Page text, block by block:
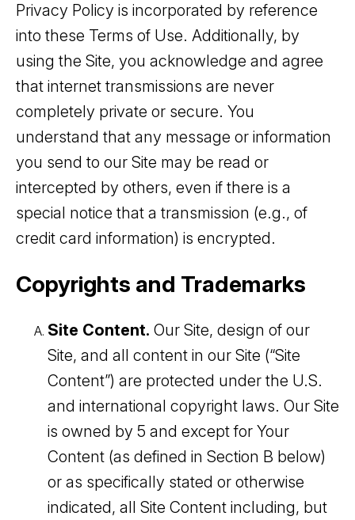
Privacy Policy is incorporated by reference
into these Terms of Use. Additionally, by
using the Site, you acknowledge and agree
that internet transmissions are never
completely private or secure. You
understand that any message or information
you send to our Site may be read or
intercepted by others, even if there is a
special notice that a transmission (e.g., of
credit card information) is encrypted.
Copyrights and Trademarks
Site Content. Our Site, design of our
Site, and all content in our Site (“Site
Content”) are protected under the U.S.
and international copyright laws. Our Site
is owned by 5 and except for Your
Content (as defined in Section B below)
or as specifically stated or otherwise
indicated, all Site Content including, but